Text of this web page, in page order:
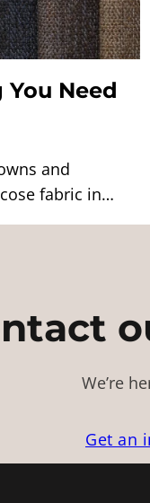
Need
and
fabric in…
We’re
Get an